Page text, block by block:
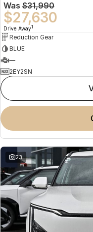
Was $31,990
$27,630
Drive Away1
Reduction Gear
BLUE
—
2EY2SN
23